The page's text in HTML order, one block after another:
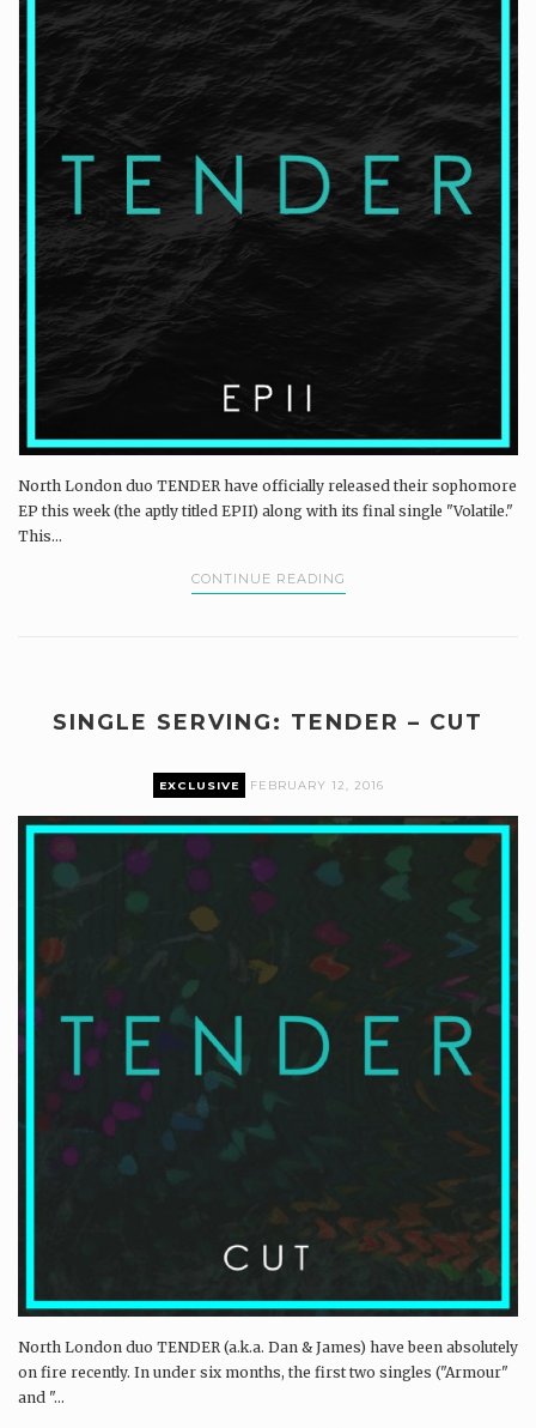
North London duo TENDER have officially released their sophomore
EP this week (the aptly titled EPII) along with its final single "Volatile."
This...
CONTINUE READING
SINGLE SERVING: TENDER – CUT
EXCLUSIVE FEBRUARY 12, 2016
North London duo TENDER (a.k.a. Dan & James) have been absolutely
on fire recently. In under six months, the first two singles ("Armour"
and "...